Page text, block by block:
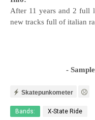
After 11 years and 2 full
new tracks full of italian
-
Skatepunkometer
Bands: X-State Ride